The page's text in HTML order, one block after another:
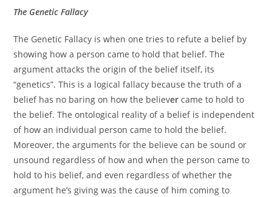
The Genetic Fallacy
The Genetic Fallacy is when one tries to refute a belief by
showing how a person came to hold that belief. The
argument attacks the origin of the belief itself, its
“genetics”. This is a logical fallacy because the truth of a
belief has no baring on how the believer came to hold to
the belief. The ontological reality of a belief is independent
of how an individual person came to hold the belief.
Moreover, the arguments for the believe can be sound or
unsound regardless of how and when the person came to
hold to his belief, and even regardless of whether the
argument he’s giving was the cause of him coming to